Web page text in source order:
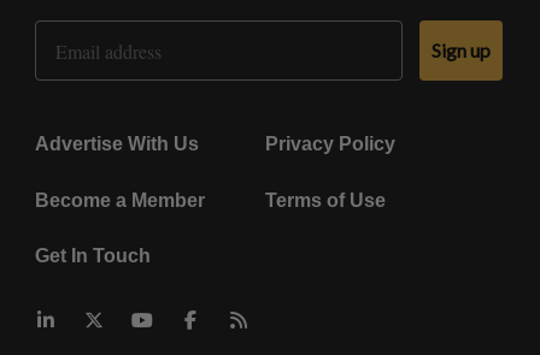
Email Address
Sign up
Advertise With Us Privacy Policy
Become a Member Terms of Use
Get In Touch